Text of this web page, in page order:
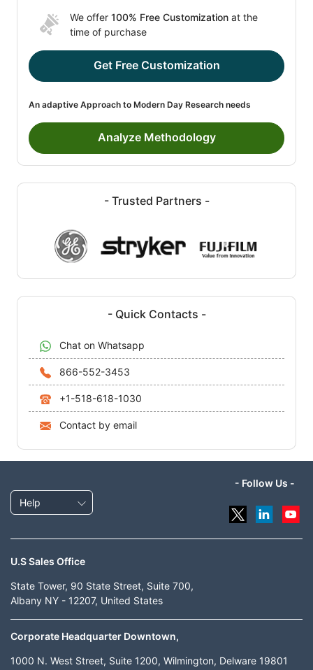
We offer 100% Free Customization at the
time of purchase
Get Free Customization
An adaptive Approach to Modern Day Research needs
Analyze Methodology
- Trusted Partners -
- Quick Contacts -
Chat on Whatsapp
866-552-3453
+1-518-618-1030
Contact by email
Help
- Follow Us -
U.S Sales Office
State Tower, 90 State Street, Suite 700,
Albany NY - 12207, United States
Corporate Headquarter Downtown,
1000 N. West Street, Suite 1200, Wilmington, Delware 19801